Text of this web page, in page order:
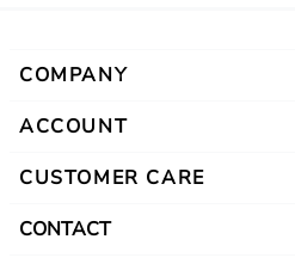
COMPANY
ACCOUNT
CUSTOMER CARE
CONTACT